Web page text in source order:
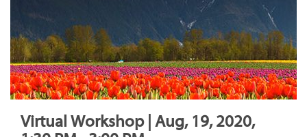
Virtual Workshop | Aug, 19, 2020,